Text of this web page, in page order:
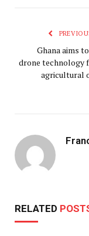
Ghana aims
drone technology
agricultural
RELATED